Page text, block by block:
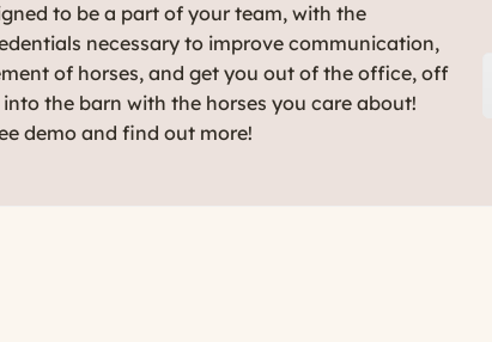
to be a part of your team, with the
necessary to improve communication,
of horses, and get you out of the office, off
the barn with the horses you care about!
demo and find out more!